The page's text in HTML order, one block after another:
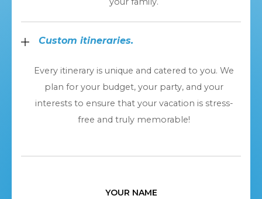
Custom itineraries.
Every itinerary is unique and catered to you. We
plan for your budget, your party, and your
interests to ensure that your vacation is stress-
free and truly memorable!
YOUR NAME